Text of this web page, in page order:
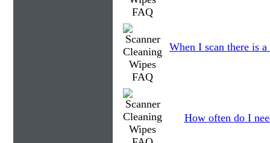
When I scan there is
How often do I